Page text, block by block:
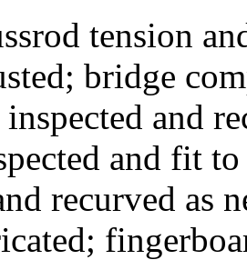
tension
bridge
and
and fit
recurved as